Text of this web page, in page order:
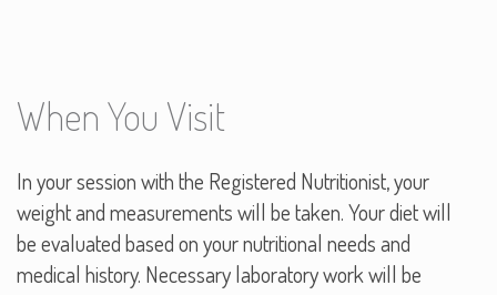
When You Visit
In your session with the Registered Nutritionist, your
weight and measurements will be taken. Your diet will
be evaluated based on your nutritional needs and
medical history. Necessary laboratory work will be